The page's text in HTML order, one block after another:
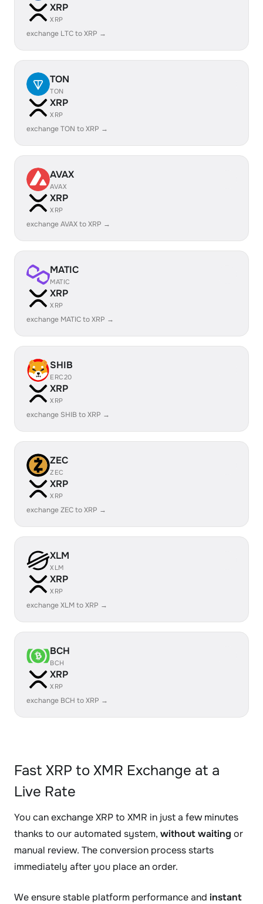
XRP
XRP
exchange LTC to XRP →
TON
TON
XRP
XRP
exchange TON to XRP →
AVAX
AVAX
XRP
XRP
exchange AVAX to XRP →
MATIC
MATIC
XRP
XRP
exchange MATIC to XRP →
SHIB
ERC20
XRP
XRP
exchange SHIB to XRP →
ZEC
ZEC
XRP
XRP
exchange ZEC to XRP →
XLM
XLM
XRP
XRP
exchange XLM to XRP →
BCH
BCH
XRP
XRP
exchange BCH to XRP →
Fast XRP to XMR Exchange at a
Live Rate
You can exchange XRP to XMR in just a few minutes
thanks to our automated system, without waiting or
manual review. The conversion process starts
immediately after you place an order.
We ensure stable platform performance and instant